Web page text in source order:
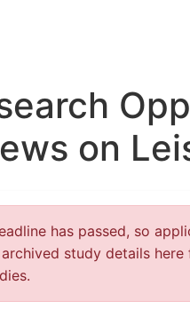
on
has passed, so
study details